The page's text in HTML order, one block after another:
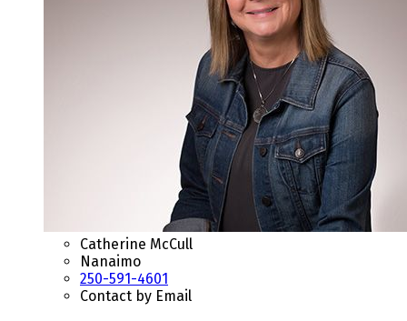
Catherine McCull
Nanaimo
250-591-4601
Contact by Email